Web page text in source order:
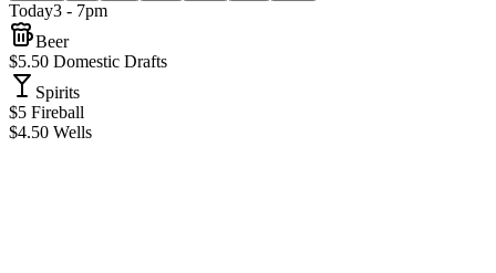
Today3 - 7pm
Beer
$5.50 Domestic Drafts
Spirits
$5 Fireball
$4.50 Wells